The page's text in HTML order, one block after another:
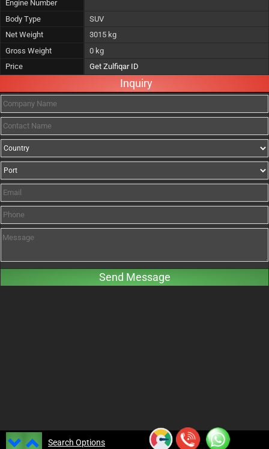
Engine Number
Body Type
SUV
Net Weight
3015 kg
Gross Weight
0 kg
Price
Get Zulfiqar ID
Inquiry
Search Options